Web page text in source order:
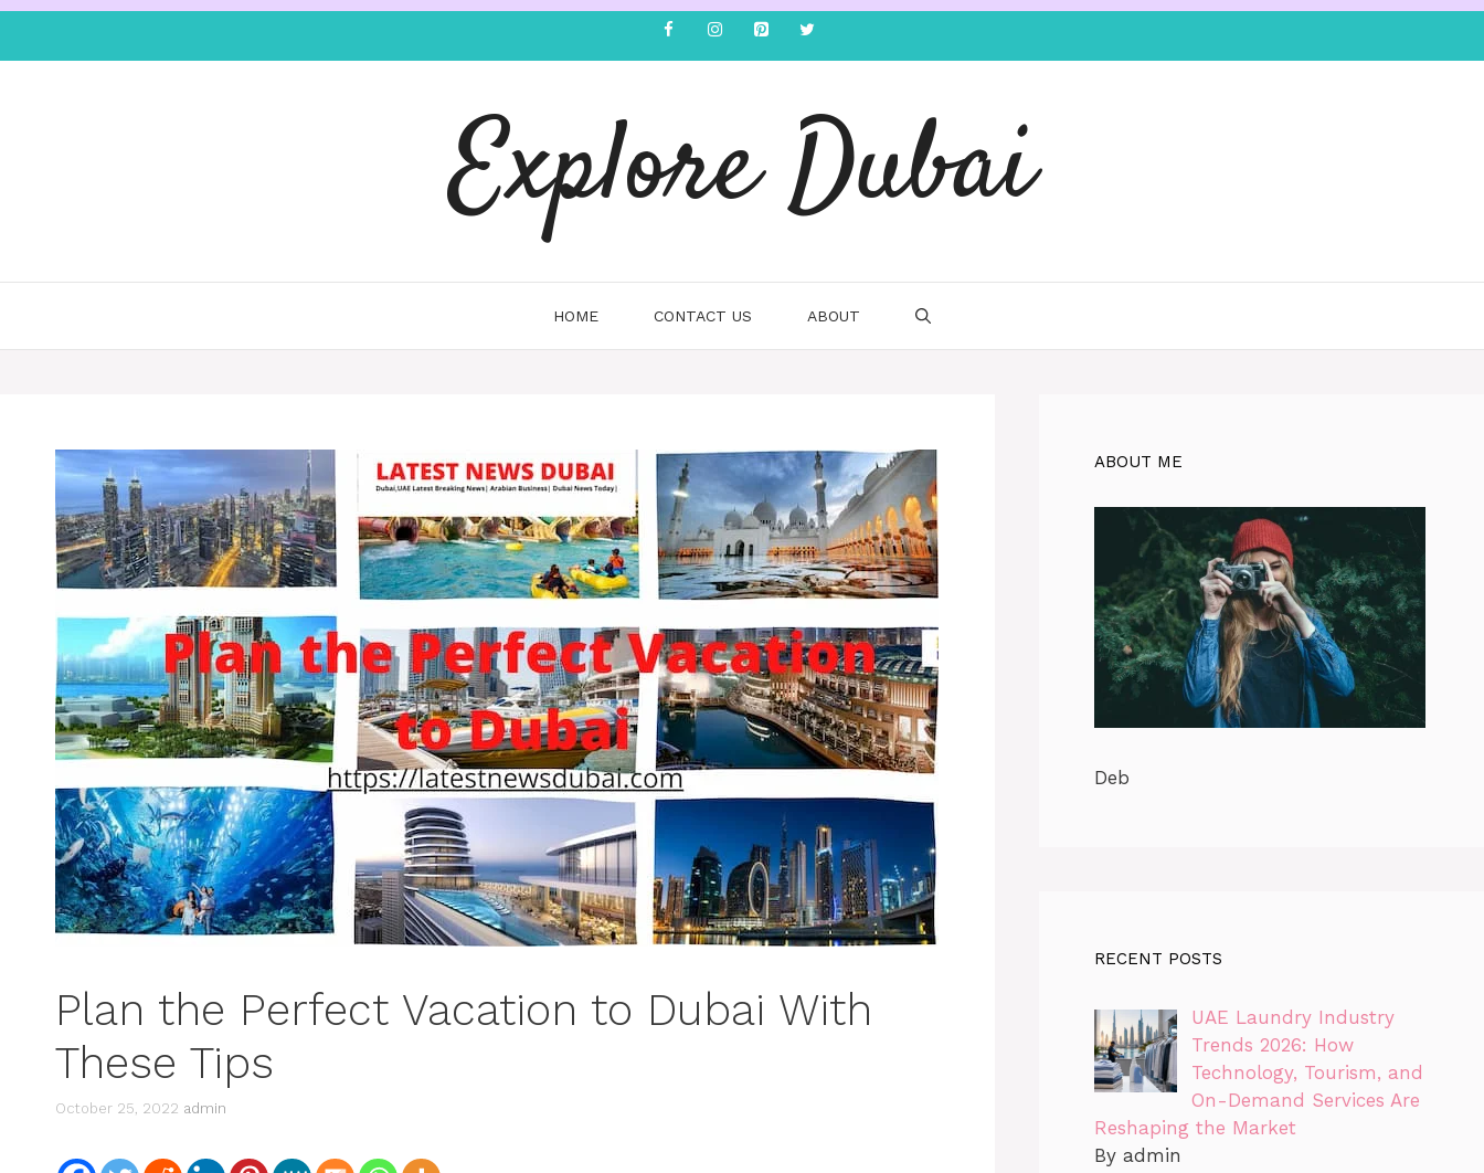
Explore Dubai
HOME CONTACT US ABOUT
Plan the Perfect Vacation to Dubai With
These Tips
October 25, 2022 admin
ABOUT ME
Deb
RECENT POSTS
UAE Laundry Industry
Trends 2026: How
Technology, Tourism, and
On-Demand Services Are
Reshaping the Market
By admin